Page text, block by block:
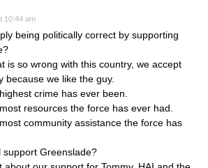
10:44 am
being politically correct by supporting
is so wrong with this country, we accept
because we like the guy.
crime has ever been.
resources the force has ever had.
community assistance the force has
support Greenslade?